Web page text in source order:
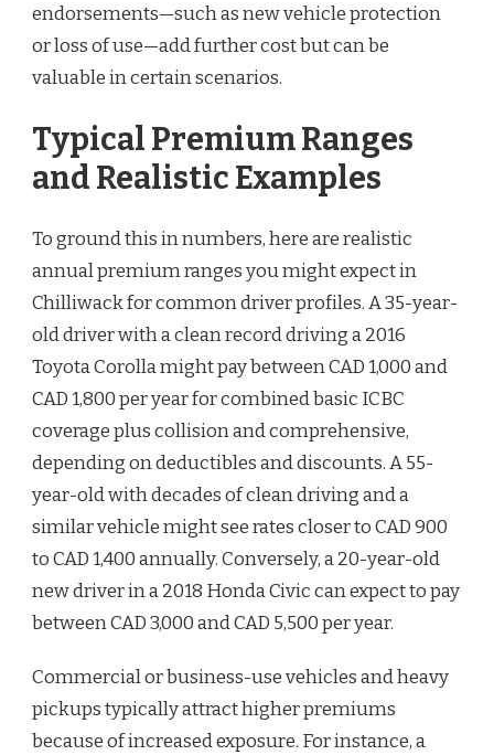
endorsements—such as new vehicle protection
or loss of use—add further cost but can be
valuable in certain scenarios.
Typical Premium Ranges
and Realistic Examples
To ground this in numbers, here are realistic
annual premium ranges you might expect in
Chilliwack for common driver profiles. A 35-year-
old driver with a clean record driving a 2016
Toyota Corolla might pay between CAD 1,000 and
CAD 1,800 per year for combined basic ICBC
coverage plus collision and comprehensive,
depending on deductibles and discounts. A 55-
year-old with decades of clean driving and a
similar vehicle might see rates closer to CAD 900
to CAD 1,400 annually. Conversely, a 20-year-old
new driver in a 2018 Honda Civic can expect to pay
between CAD 3,000 and CAD 5,500 per year.
Commercial or business-use vehicles and heavy
pickups typically attract higher premiums
because of increased exposure. For instance, a